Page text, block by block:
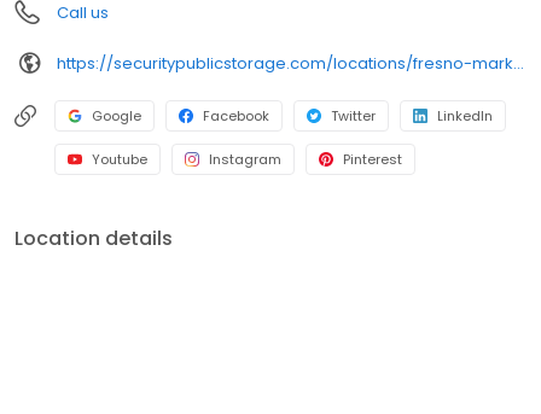
Call us
https://securitypublicstorage.com/locations/fresno-marks-ave?utm_source=GMBlisting&utm_medium=organic
Google Facebook Twitter LinkedIn
Youtube Instagram Pinterest
Location details